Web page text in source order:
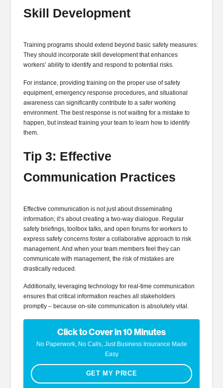
Skill Development
Training programs should extend beyond basic safety measures:
They should incorporate skill development that enhances
workers’ ability to identify and respond to potential risks.
For instance, providing training on the proper use of safety
equipment, emergency response procedures, and situational
awareness can significantly contribute to a safer working
environment. The best response is not waiting for a mistake to
happen, but instead training your team to learn how to identify
them.
Tip 3: Effective
Communication Practices
Effective communication is not just about disseminating
information; it’s about creating a two-way dialogue. Regular
safety briefings, toolbox talks, and open forums for workers to
express safety concerns foster a collaborative approach to risk
management. And when your team members feel they can
communicate with management, the risk of mistakes are
drastically reduced.
Additionally, leveraging technology for real-time communication
ensures that critical information reaches all stakeholders
promptly – because on-site communication is absolutely vital.
Click to Cover in 10 Minutes
No Paperwork, No Calls, Just Business Insurance Made
Easy
GET MY PRICE